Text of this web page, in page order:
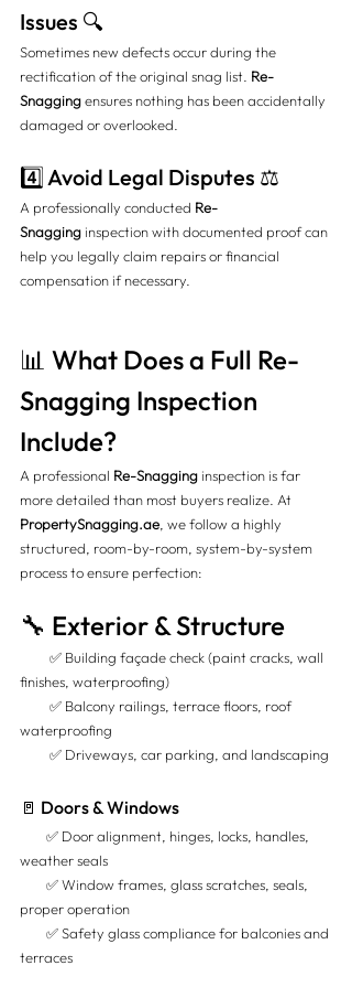
Issues 🔍
Sometimes new defects occur during the
rectification of the original snag list. Re-
Snagging ensures nothing has been accidentally
damaged or overlooked.
4️⃣ Avoid Legal Disputes ⚖️
A professionally conducted Re-
Snagging inspection with documented proof can
help you legally claim repairs or financial
compensation if necessary.
📊 What Does a Full Re-
Snagging Inspection
Include?
A professional Re-Snagging inspection is far
more detailed than most buyers realize. At
PropertySnagging.ae , we follow a highly
structured, room-by-room, system-by-system
process to ensure perfection:
🔧 Exterior & Structure
finishes, waterproofing)
waterproofing
         ✅ Driveways, car parking, and landscaping
🚪 Doors & Windows
weather seals
proper operation
terraces